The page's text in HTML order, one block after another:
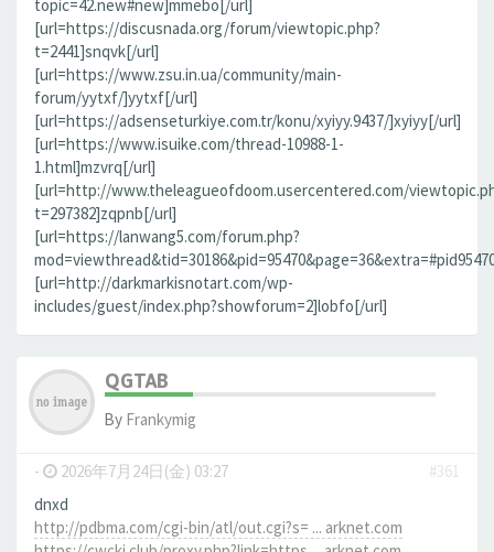
topic=42.new#new]mmebo[/url]
[url=https://discusnada.org/forum/viewtopic.php?
t=2441]snqvk[/url]
[url=https://www.zsu.in.ua/community/main-
forum/yytxf/]yytxf[/url]
[url=https://adsenseturkiye.com.tr/konu/xyiyy.9437/]xyiyy[/url]
[url=https://www.isuike.com/thread-10988-1-
1.html]mzvrq[/url]
[url=http://www.theleagueofdoom.usercentered.com/
t=297382]zqpnb[/url]
[url=https://lanwang5.com/forum.php?
[url=http://darkmarkisnotart.com/wp-
includes/guest/index.php?showforum=2]lobfo[/url]
QGTAB
By Frankymig
- 2026年7月24日(金) 03:27
#361
dnxd
http://pdbma.com/cgi-bin/atl/out.cgi?s= ... arknet.com